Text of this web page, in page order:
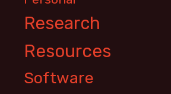
Research
Resources
Software